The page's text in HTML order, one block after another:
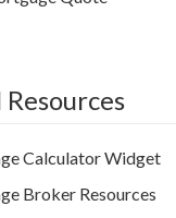
Calculator Widget
Broker Resources